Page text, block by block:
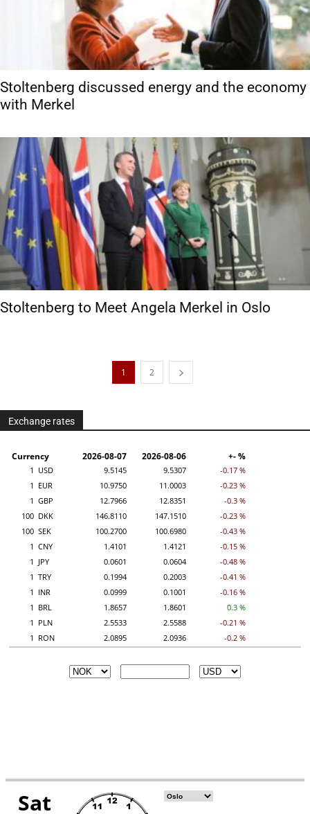
Stoltenberg discussed energy and the economy
with Merkel
Stoltenberg to Meet Angela Merkel in Oslo
1 2
Exchange rates